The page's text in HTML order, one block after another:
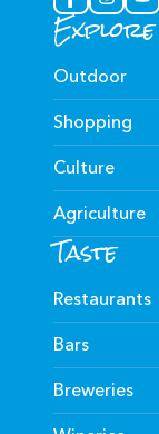
Explore
Outdoor
Shopping
Culture
Agriculture
Taste
Restaurants
Bars
Breweries